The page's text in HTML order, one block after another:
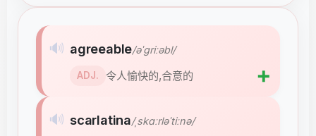
🔊 agreeable/əˈɡriːəbl/
ADJ. 令人愉快的,合意的 ➕
🔊 scarlatina/ˌskɑːrləˈtiːnə/